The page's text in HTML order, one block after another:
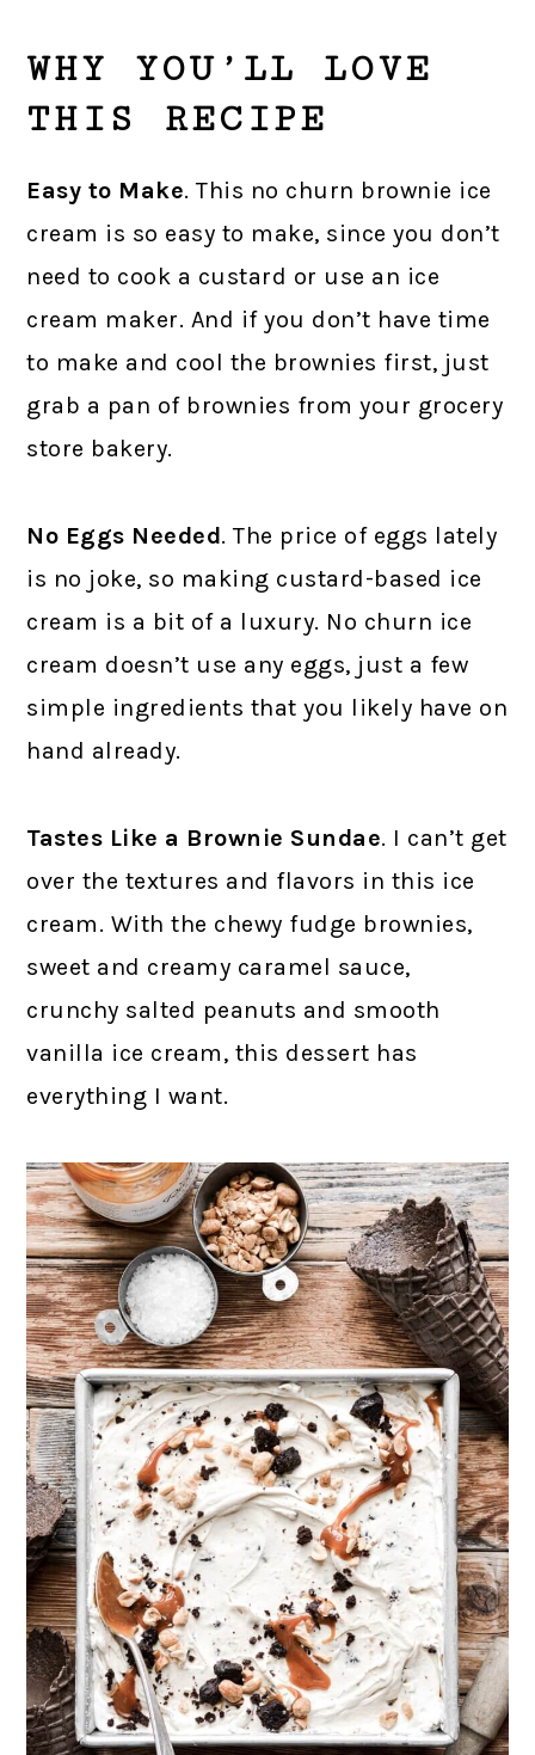
WHY YOU’LL LOVE
THIS RECIPE
Easy to Make. This no churn brownie ice
cream is so easy to make, since you don’t
need to cook a custard or use an ice
cream maker. And if you don’t have time
to make and cool the brownies first, just
grab a pan of brownies from your grocery
store bakery.
No Eggs Needed. The price of eggs lately
is no joke, so making custard-based ice
cream is a bit of a luxury. No churn ice
cream doesn’t use any eggs, just a few
simple ingredients that you likely have on
hand already.
Tastes Like a Brownie Sundae. I can’t get
over the textures and flavors in this ice
cream. With the chewy fudge brownies,
sweet and creamy caramel sauce,
crunchy salted peanuts and smooth
vanilla ice cream, this dessert has
everything I want.